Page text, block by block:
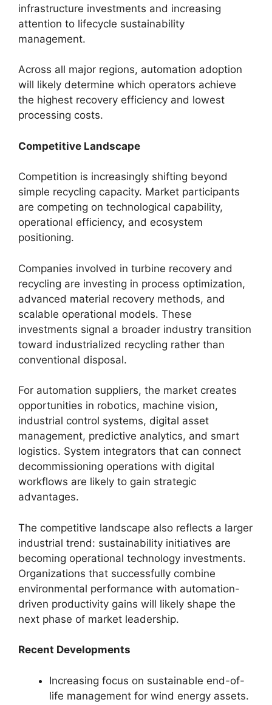
infrastructure investments and increasing
attention to lifecycle sustainability
management.
Across all major regions, automation adoption
will likely determine which operators achieve
the highest recovery efficiency and lowest
processing costs.
Competitive Landscape
Competition is increasingly shifting beyond
simple recycling capacity. Market participants
are competing on technological capability,
operational efficiency, and ecosystem
positioning.
Companies involved in turbine recovery and
recycling are investing in process optimization,
advanced material recovery methods, and
scalable operational models. These
investments signal a broader industry transition
toward industrialized recycling rather than
conventional disposal.
For automation suppliers, the market creates
opportunities in robotics, machine vision,
industrial control systems, digital asset
management, predictive analytics, and smart
logistics. System integrators that can connect
decommissioning operations with digital
workflows are likely to gain strategic
advantages.
The competitive landscape also reflects a larger
industrial trend: sustainability initiatives are
becoming operational technology investments.
Organizations that successfully combine
environmental performance with automation-
driven productivity gains will likely shape the
next phase of market leadership.
Recent Developments
Increasing focus on sustainable end-of-
life management for wind energy assets.